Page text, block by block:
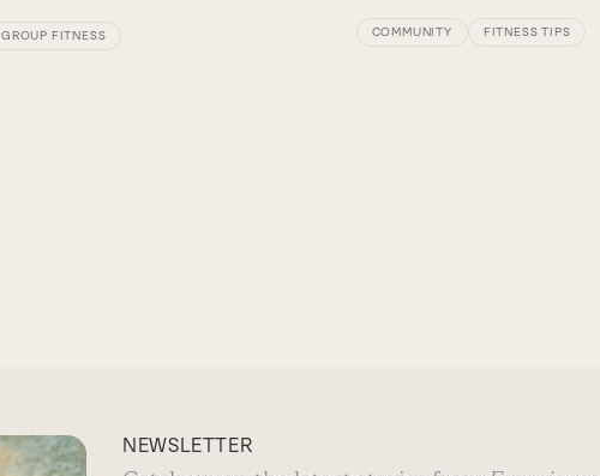
GROUP FITNESS COMMUNITY FITNESS TIPS
NEWSLETTER